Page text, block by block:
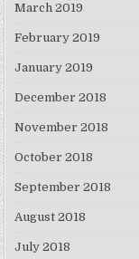
March 2019
February 2019
January 2019
December 2018
November 2018
October 2018
September 2018
August 2018
July 2018